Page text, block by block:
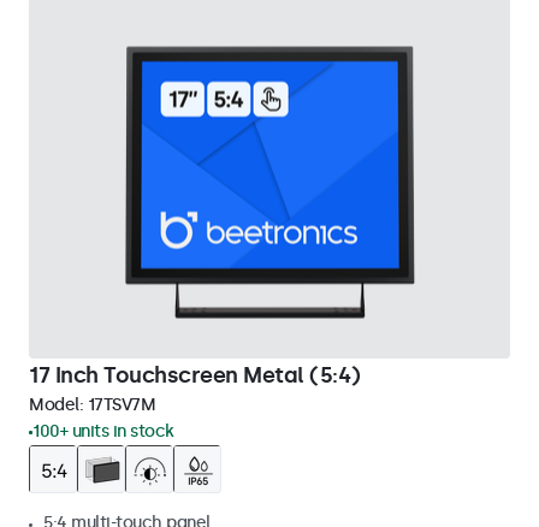
17 Inch Touchscreen Metal (5:4)
Model: 17TSV7M
100+ units in stock
5:4 multi-touch panel